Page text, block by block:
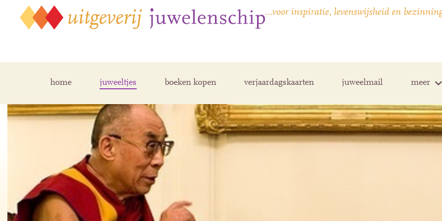
…voor inspiratie, levenswijsheid en
home juweeltjes boeken kopen verjaardagskaarten juweelmail meer